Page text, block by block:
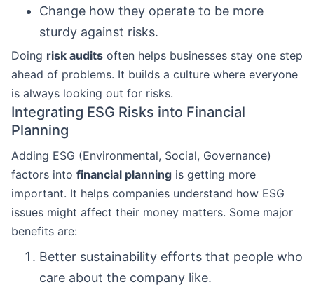
Change how they operate to be more
sturdy against risks.
Doing risk audits often helps businesses stay one step
ahead of problems. It builds a culture where everyone
is always looking out for risks.
Integrating ESG Risks into Financial
Planning
Adding ESG (Environmental, Social, Governance)
factors into financial planning is getting more
important. It helps companies understand how ESG
issues might affect their money matters. Some major
benefits are:
Better sustainability efforts that people who
care about the company like.